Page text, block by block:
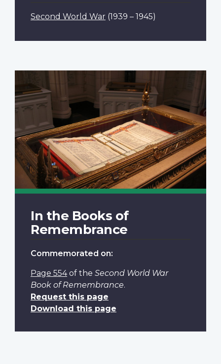
Second World War (1939 – 1945)
In the Books of
Remembrance
Commemorated on:
Page 554of the Second World War
Book of Remembrance.
Request this page
Download this page